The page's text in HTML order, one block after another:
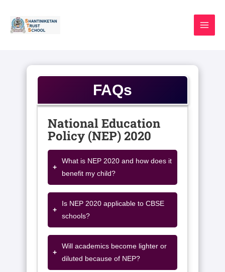
content
FAQs
National Education
Policy (NEP) 2020
+
What is NEP 2020 and how does it
benefit my child?
+
Is NEP 2020 applicable to CBSE
schools?
+
Will academics become lighter or
diluted because of NEP?